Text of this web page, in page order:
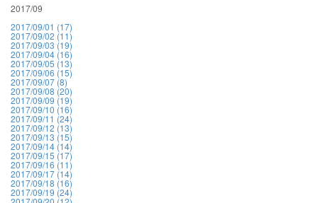
2017/09
2017/09/01 (17)
2017/09/02 (11)
2017/09/03 (19)
2017/09/04 (16)
2017/09/05 (13)
2017/09/06 (15)
2017/09/07 (8)
2017/09/08 (20)
2017/09/09 (19)
2017/09/10 (16)
2017/09/11 (24)
2017/09/12 (13)
2017/09/13 (15)
2017/09/14 (14)
2017/09/15 (17)
2017/09/16 (11)
2017/09/17 (14)
2017/09/18 (16)
2017/09/19 (24)